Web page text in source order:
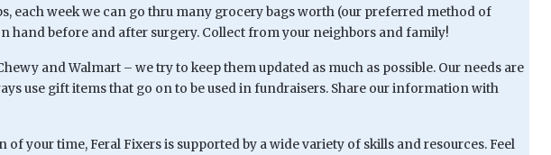
each week we can go thru many grocery bags worth (our preferred method of
hand before and after surgery. Collect from your neighbors and family!
and Walmart – we try to keep them updated as much as possible. Our needs are
use gift items that go on to be used in fundraisers. Share our information with
your time, Feral Fixers is supported by a wide variety of skills and resources. Feel